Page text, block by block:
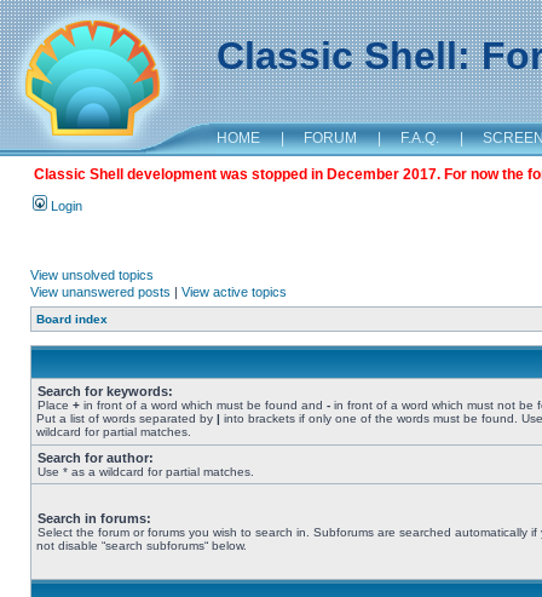
Classic Shell:
HOME | FORUM | F.A.Q. |
Classic Shell development was stopped in December 2017. For now the
Login
View unsolved topics
View unanswered posts | View active topics
Board index
Search for keywords:
Place + in front of a word which must be found and - in front of a word which must not be
Put a list of words separated by | into brackets if only one of the words must be found.
wildcard for partial matches.
Search for author:
Use * as a wildcard for partial matches.
Search in forums:
Select the forum or forums you wish to search in. Subforums are searched automatically if
not disable “search subforums“ below.